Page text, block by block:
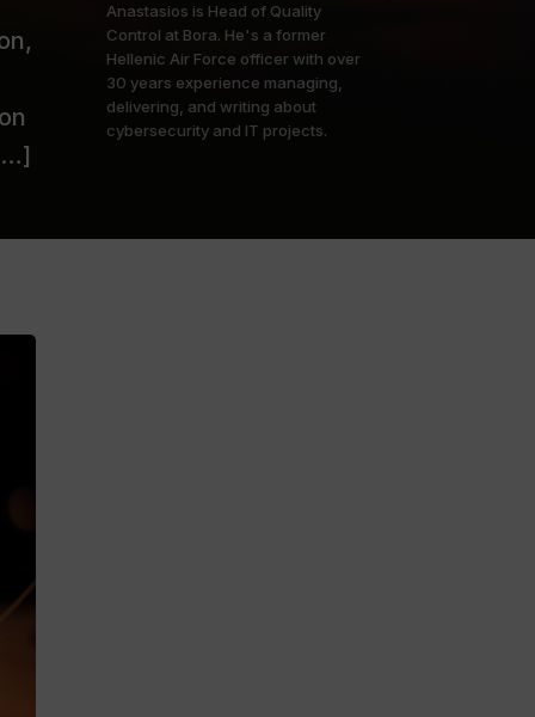
Anastasios is Head of Quality
Control at Bora. He's a former
Hellenic Air Force officer with over
30 years experience managing,
delivering, and writing about
cybersecurity and IT projects.